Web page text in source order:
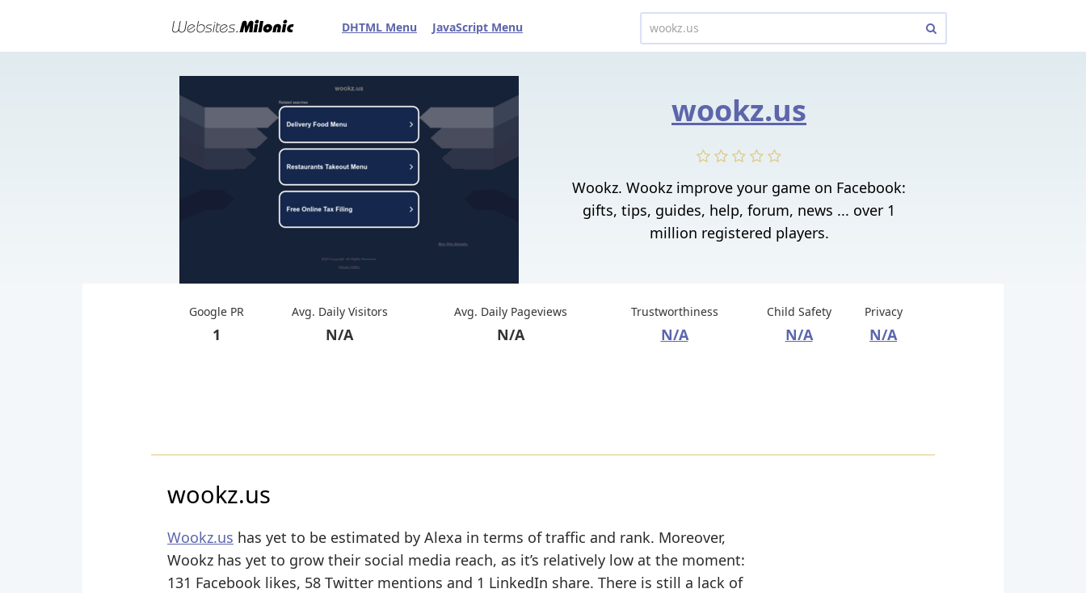
DHTML Menu JavaScript Menu
wookz.us
Wookz. Wookz improve your game on Facebook:
gifts, tips, guides, help, forum, news ... over 1
million registered players.
Google PR
1
Avg. Daily Visitors
N/A
Avg. Daily Pageviews
N/A
Trustworthiness
N/A
Child Safety
N/A
Privacy
N/A
wookz.us
Wookz.us has yet to be estimated by Alexa in terms of traffic and rank. Moreover,
Wookz has yet to grow their social media reach, as it’s relatively low at the moment:
131 Facebook likes, 58 Twitter mentions and 1 LinkedIn share. There is still a lack of